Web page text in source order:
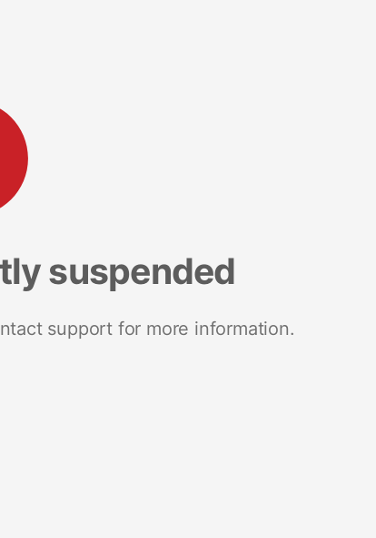
suspended
support for more information.